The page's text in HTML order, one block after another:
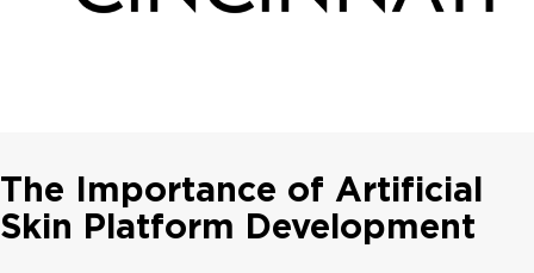
The Importance of Artificial
Skin Platform Development